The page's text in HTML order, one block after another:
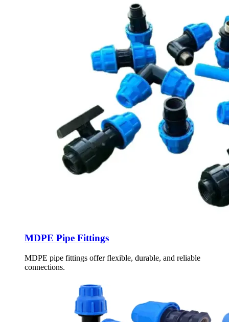
MDPE Pipe Fittings
MDPE pipe fittings offer flexible, durable, and reliable
connections.